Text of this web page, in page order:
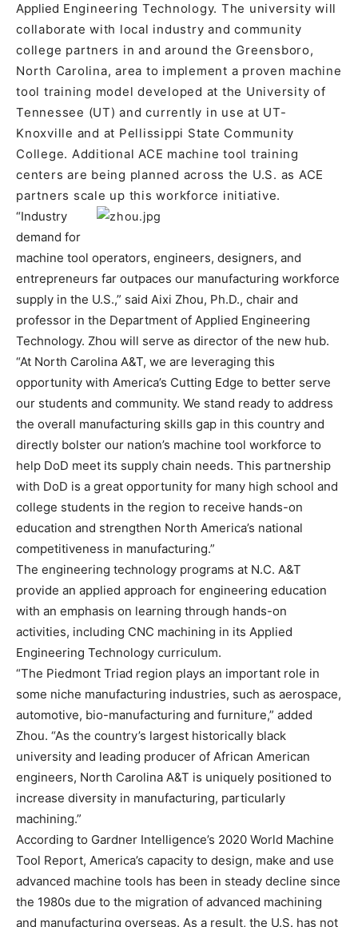
Applied Engineering Technology. The university will
collaborate with local industry and community
college partners in and around the Greensboro,
North Carolina, area to implement a proven machine
tool training model developed at the University of
Tennessee (UT) and currently in use at UT-
Knoxville and at Pellissippi State Community
College. Additional ACE machine tool training
centers are being planned across the U.S. as ACE
partners scale up this workforce initiative.
“Industry
demand for
machine tool operators, engineers, designers, and
entrepreneurs far outpaces our manufacturing workforce
supply in the U.S.,” said Aixi Zhou, Ph.D., chair and
professor in the Department of Applied Engineering
Technology. Zhou will serve as director of the new hub.
“At North Carolina A&T, we are leveraging this
opportunity with America’s Cutting Edge to better serve
our students and community. We stand ready to address
the overall manufacturing skills gap in this country and
directly bolster our nation’s machine tool workforce to
help DoD meet its supply chain needs. This partnership
with DoD is a great opportunity for many high school and
college students in the region to receive hands-on
education and strengthen North America’s national
competitiveness in manufacturing.”
The engineering technology programs at N.C. A&T
provide an applied approach for engineering education
with an emphasis on learning through hands-on
activities, including CNC machining in its Applied
Engineering Technology curriculum.
“The Piedmont Triad region plays an important role in
some niche manufacturing industries, such as aerospace,
automotive, bio-manufacturing and furniture,” added
Zhou. “As the country’s largest historically black
university and leading producer of African American
engineers, North Carolina A&T is uniquely positioned to
increase diversity in manufacturing, particularly
machining.”
According to Gardner Intelligence’s 2020 World Machine
Tool Report, America’s capacity to design, make and use
advanced machine tools has been in steady decline since
the 1980s due to the migration of advanced machining
and manufacturing overseas. As a result, the U.S. has not